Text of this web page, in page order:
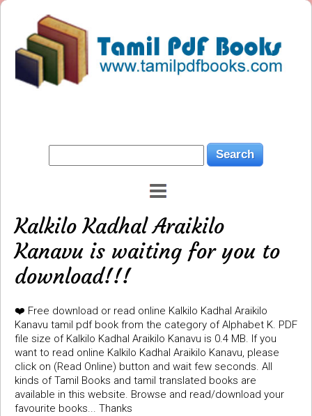
Kalkilo Kadhal Araikilo
Kanavu is waiting for you to
download!!!
❤️ Free download or read online Kalkilo Kadhal Araikilo
Kanavu tamil pdf book from the category of Alphabet K. PDF
file size of Kalkilo Kadhal Araikilo Kanavu is 0.4 MB. If you
want to read online Kalkilo Kadhal Araikilo Kanavu, please
click on (Read Online) button and wait few seconds. All
kinds of Tamil Books and tamil translated books are
available in this website. Browse and read/download your
favourite books... Thanks